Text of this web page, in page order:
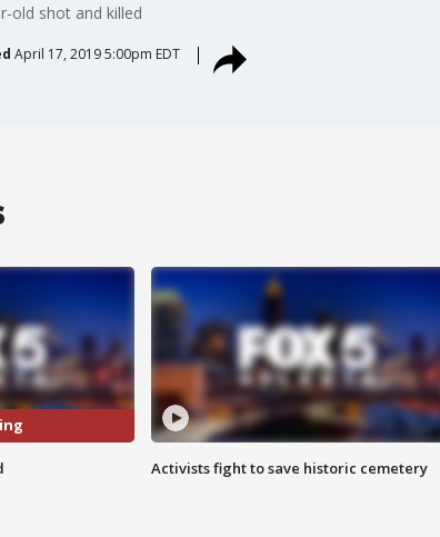
old shot and killed
April 17, 2019 5:00pm EDT
Activists fight to save historic cemetery